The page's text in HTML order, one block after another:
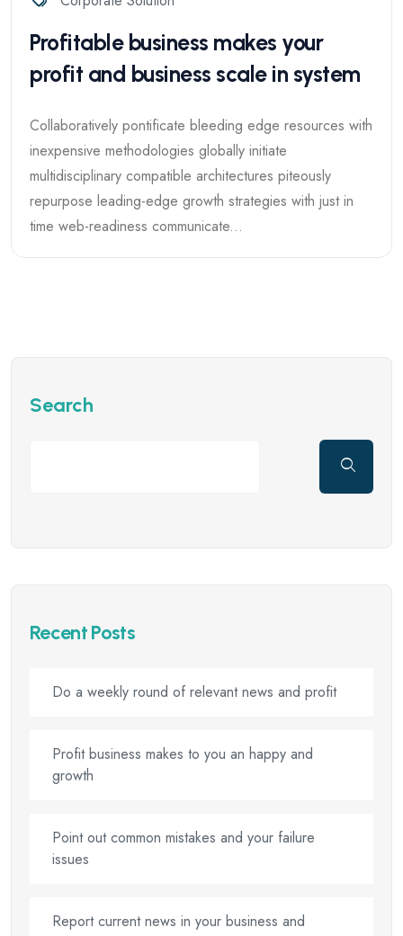
Profitable business makes your
profit and business scale in system
Collaboratively pontificate bleeding edge resources with
inexpensive methodologies globally initiate
multidisciplinary compatible architectures piteously
repurpose leading-edge growth strategies with just in
time web-readiness communicate...
Search
Recent Posts
Do a weekly round of relevant news and profit
Profit business makes to you an happy and
growth
Point out common mistakes and your failure
issues
Report current news in your business and